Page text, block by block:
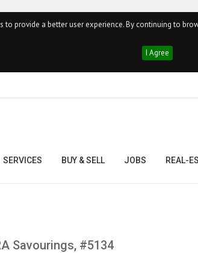
to provide a better user experience. By continuing to
I Agree
SERVICES BUY & SELL JOBS REAL-
Savourings, #5134